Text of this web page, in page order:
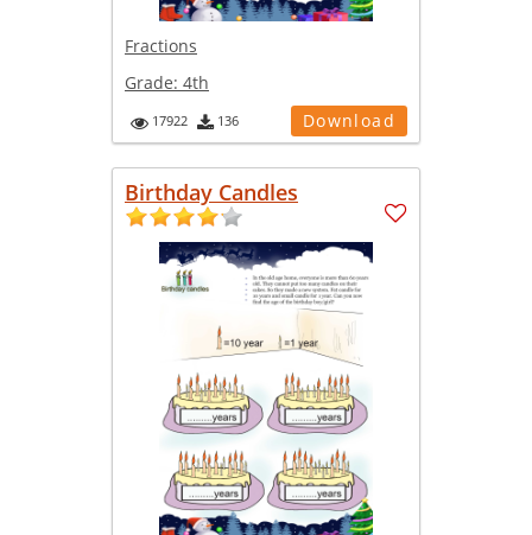
Fractions
Grade: 4th
17922 136 Download
Birthday Candles